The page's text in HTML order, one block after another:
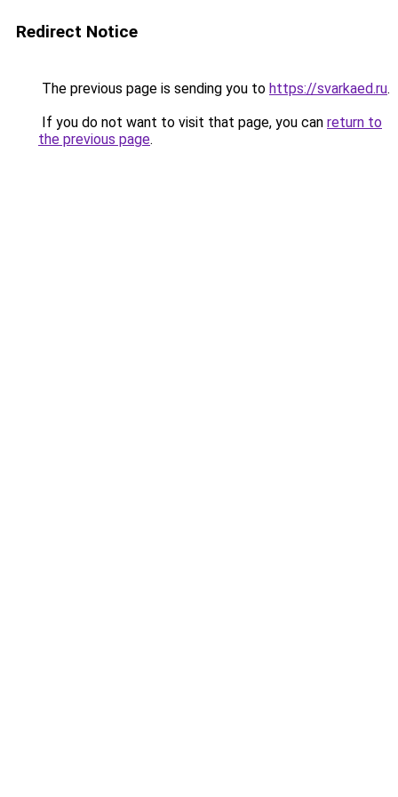
Redirect Notice
The previous page is sending you to https://svarkaed.ru.
If you do not want to visit that page, you can return to
the previous page.